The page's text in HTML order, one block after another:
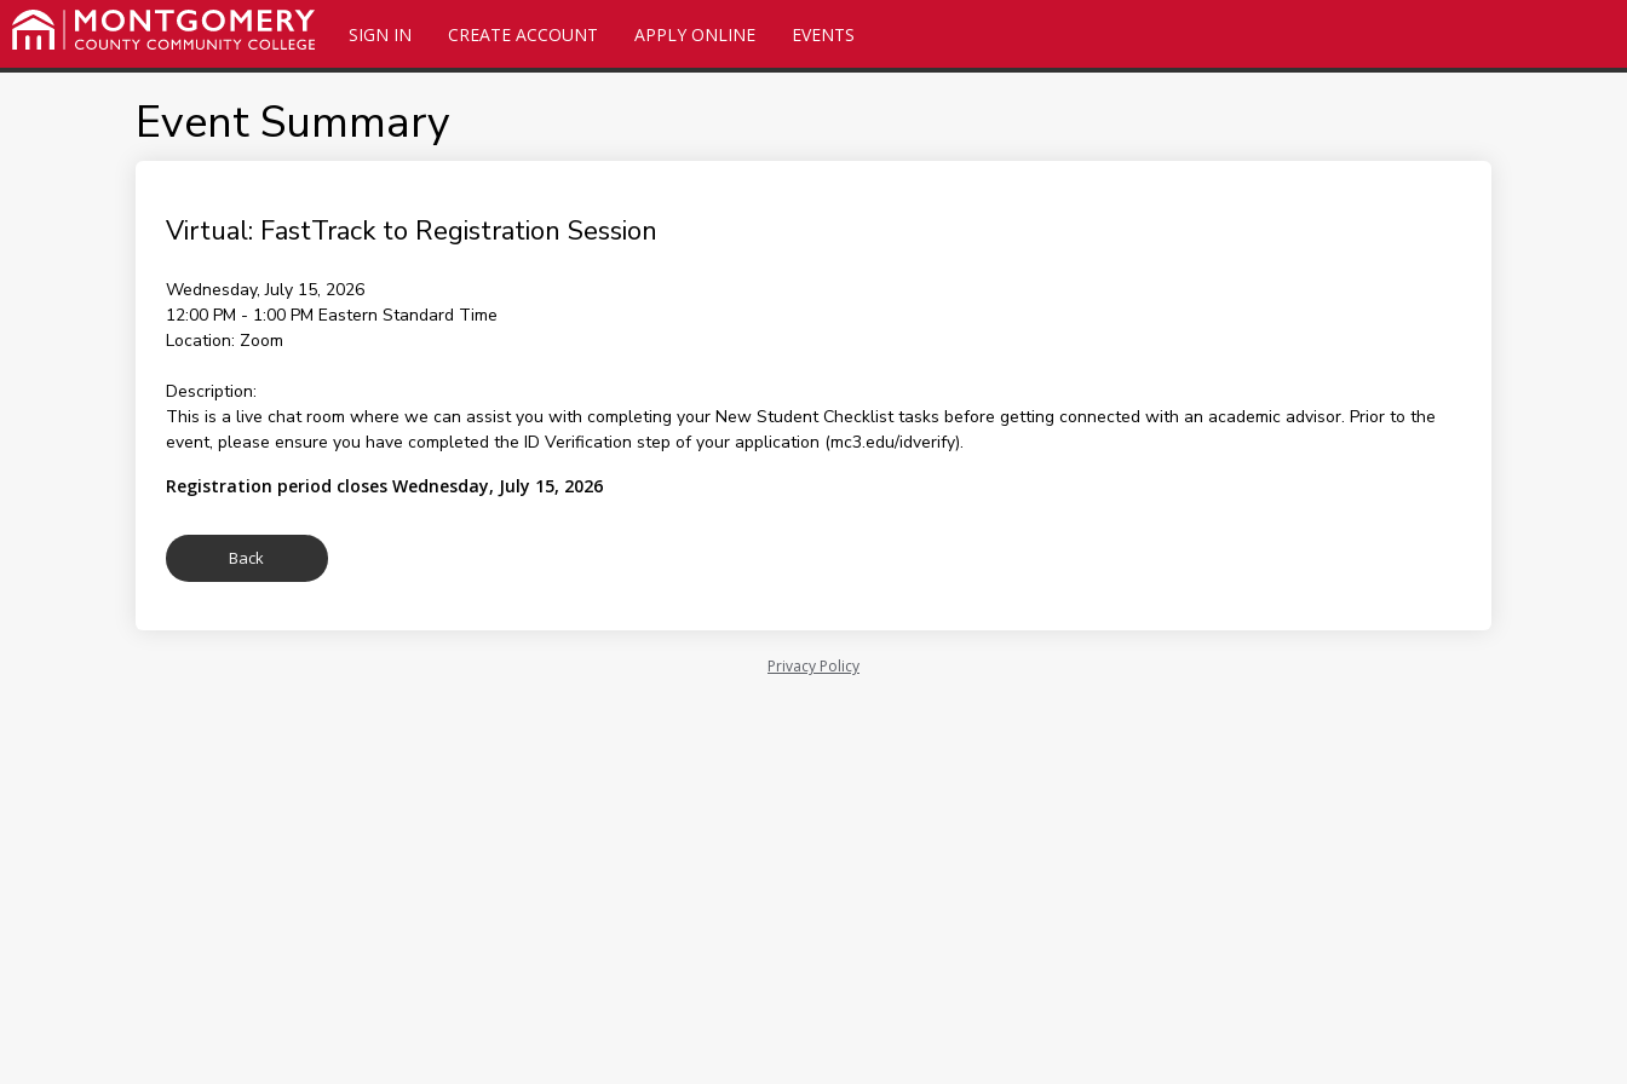
SIGN IN CREATE ACCOUNT APPLY ONLINE EVENTS
Event Summary
Virtual: FastTrack to Registration Session
Wednesday, July 15, 2026
12:00 PM - 1:00 PM Eastern Standard Time
Location: Zoom
Description:
This is a live chat room where we can assist you with completing your New Student Checklist tasks before getting connected with an academic advisor. Prior to the
event, please ensure you have completed the ID Verification step of your application (mc3.edu/idverify).
Registration period closes Wednesday, July 15, 2026
Privacy Policy